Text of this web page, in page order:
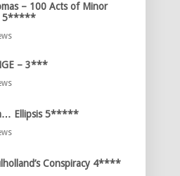
– 100 Acts of Minor
5*****
– 3***
Ellipsis 5*****
Conspiracy 4****